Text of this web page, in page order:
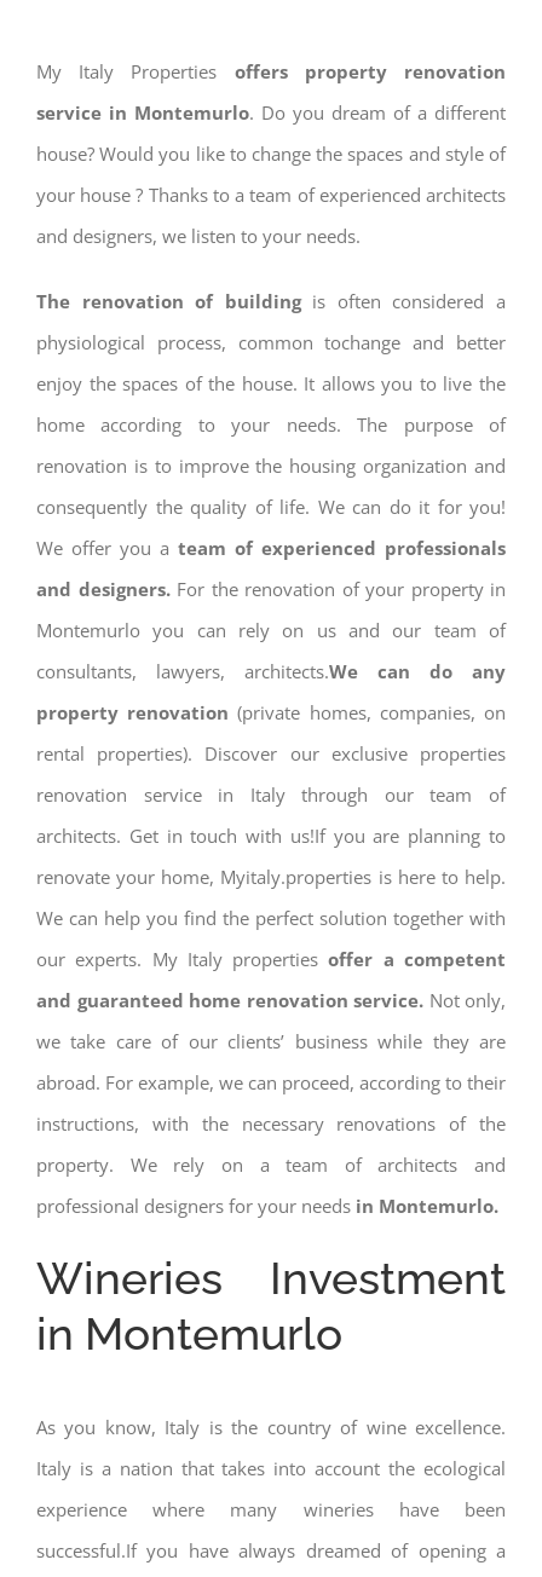
My Italy Properties offers property renovation
service in Montemurlo. Do you dream of a different
house? Would you like to change the spaces and style of
your house ? Thanks to a team of experienced architects
and designers, we listen to your needs.
The renovation of buildingis often considered a
physiological process, common tochange and better
enjoy the spaces of the house. It allows you to live the
home according to your needs. The purpose of
renovation is to improve the housing organization and
consequently the quality of life. We can do it for you!
We offer you a team of experienced professionals
and designers.For the renovation of your property in
Montemurlo you can rely on us and our team of
consultants, lawyers, architects.We can do any
property renovation (private homes, companies, on
rental properties). Discover our exclusive properties
renovation service in Italy through our team of
architects. Get in touch with us!If you are planning to
renovate your home, Myitaly.properties is here to help.
We can help you find the perfect solution together with
our experts. My Italy properties offer a competent
and guaranteed home renovation service. Not only,
we take care of our clients’ business while they are
abroad. For example, we can proceed, according to their
instructions, with the necessary renovations of the
property. We rely on a team of architects and
professional designers for your needs in Montemurlo.
Wineries Investment
in Montemurlo
As you know, Italy is the country of wine excellence.
Italy is a nation that takes into account the ecological
experience where many wineries have been
successful.If you have always dreamed of opening a